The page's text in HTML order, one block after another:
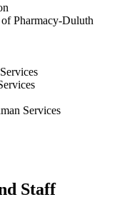
Pharmacy-Duluth
Services
Staff